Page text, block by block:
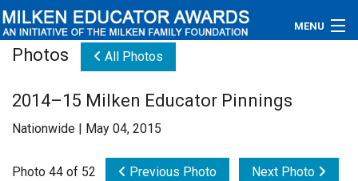
MENU
Educators
Photos All Photos
2014–15 Milken Educator Pinnings
Nationwide | May 04, 2015
Photo 44 of 52 Previous Photo Next Photo